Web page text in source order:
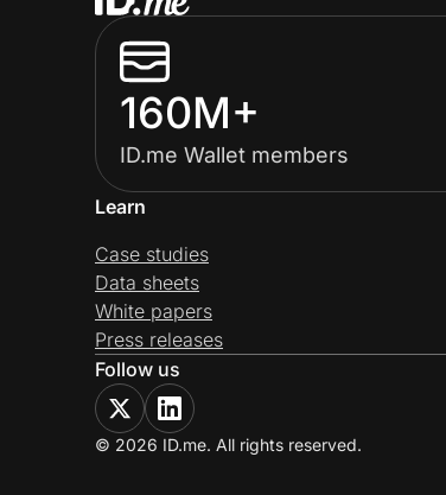
160M+
ID.me Wallet members
Learn
Case studies
Data sheets
White papers
Press releases
Follow us
© 2026 ID.me. All rights reserved.